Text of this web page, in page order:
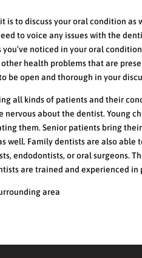
to discuss your oral condition
to voice any issues with the
noticed in your oral
health problems that are
be open and thorough in your
all kinds of patients and their
nervous about the dentist. Young
them. Senior patients bring
well. Family dentists are also
endodontists, or oral surgeons.
are trained and experienced in
area